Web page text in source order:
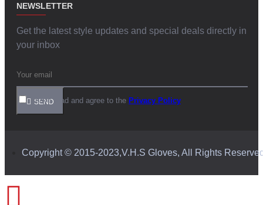
NEWSLETTER
Get the latest style updates and special deals directly in
your inbox
SEND
I have read and agree to the Privacy Policy
Copyright © 2015-2023,V.H.S Gloves, All Rights